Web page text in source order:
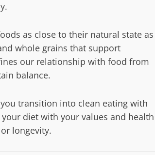
as close to their natural state as
whole grains that support
our relationship with food from
balance.
transition into clean eating with
diet with your values and health
longevity.